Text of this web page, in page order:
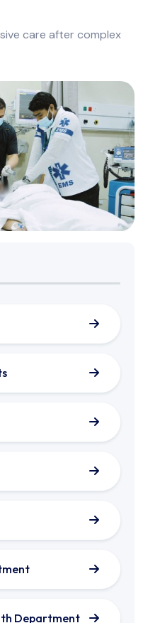
Department
care after complex